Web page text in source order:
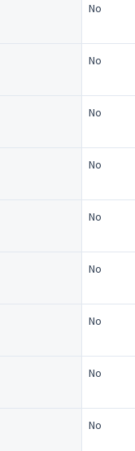
No
No
No
No
No
No
No
No
No